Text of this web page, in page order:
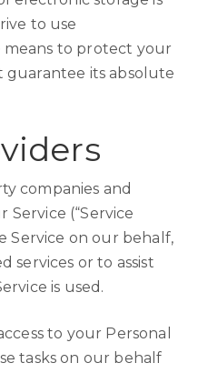
to use
to protect your
guarantee its absolute
companies and
(“Service
Service on our behalf,
services or to assist
is used.
to your Personal
tasks on our behalf